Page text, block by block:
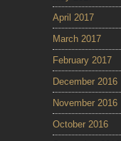
April 2017
March 2017
February 2017
December 2016
November 2016
October 2016